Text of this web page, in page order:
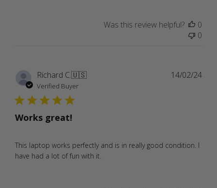
Was this review helpful?
0
0
Richard C.🇺🇸
Verified Buyer
Works great!
This laptop works perfectly and is in really good condition. I
have had a lot of fun with it.
14/02/24